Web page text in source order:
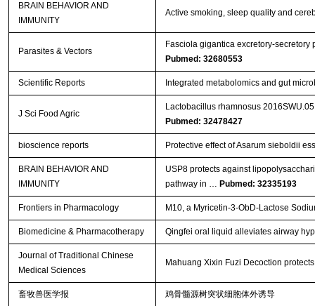
BRAIN BEHAVIOR AND
IMMUNITY
Active smoking, sleep quality and
Parasites & Vectors
Fasciola gigantica excretory-
Pubmed: 32680553
Scientific Reports Integrated metabolomics and gut
J Sci Food Agric
Lactobacillus rhamnosus
Pubmed: 32478427
bioscience reports Protective effect of Asarum sieboldii
BRAIN BEHAVIOR AND
IMMUNITY
USP8 protects against
pathway in … Pubmed: 32335193
Frontiers in Pharmacology M10, a Myricetin-3-ObD-Lactose
Biomedicine & Pharmacotherapy Qingfei oral liquid alleviates airway
Journal of Traditional Chinese
Medical Sciences
Mahuang Xixin Fuzi Decoction
畜牧兽医学报 鸡骨髓源树突状细胞体外诱导